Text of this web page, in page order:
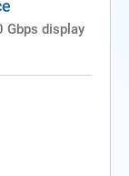
Gbps display